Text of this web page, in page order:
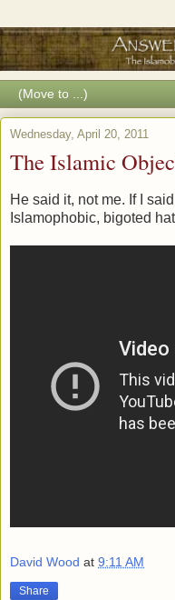
Wednesday, April 20, 2011
The Islamic
He said it, not me. If I
Islamophobic, bigoted
David Wood at 9:11 AM
Share